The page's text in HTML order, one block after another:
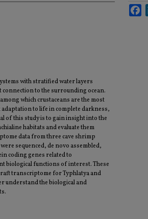
with stratified water layers
to the surrounding ocean.
which crustaceans are the most
to life in complete darkness,
of this study is to gain insight into the
habitats and evaluate them
data from three cave shrimp
sequenced, de novo assembled,
coding genes related to
biological functions of interest. These
transcriptome for Typhlatya and
understand the biological and